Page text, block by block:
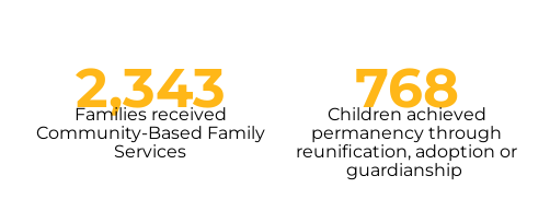
2,343
Families received
Community-Based Family
Services
768
Children achieved
permanency through
reunification, adoption or
guardianship